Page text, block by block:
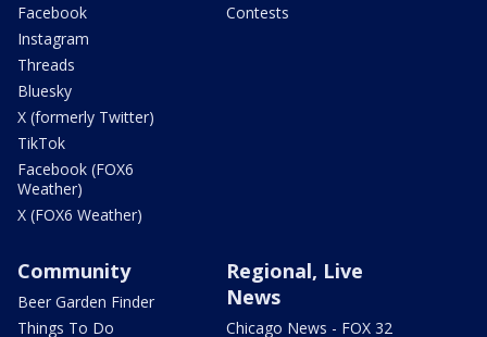
Facebook
Instagram
Threads
Bluesky
X (formerly Twitter)
TikTok
Facebook (FOX6
Weather)
X (FOX6 Weather)
Contests
Community
Beer Garden Finder
Things To Do
Regional, Live
News
Chicago News - FOX 32